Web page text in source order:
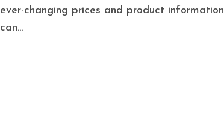
ever-changing prices and product information
can...